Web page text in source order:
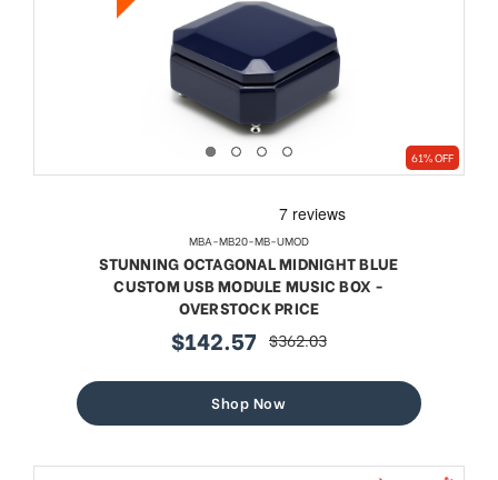
61% OFF
MBA-MB20-MB-UMOD
STUNNING OCTAGONAL MIDNIGHT BLUE
CUSTOM USB MODULE MUSIC BOX -
OVERSTOCK PRICE
sale
$142.57 regular
$362.03
Shop Now